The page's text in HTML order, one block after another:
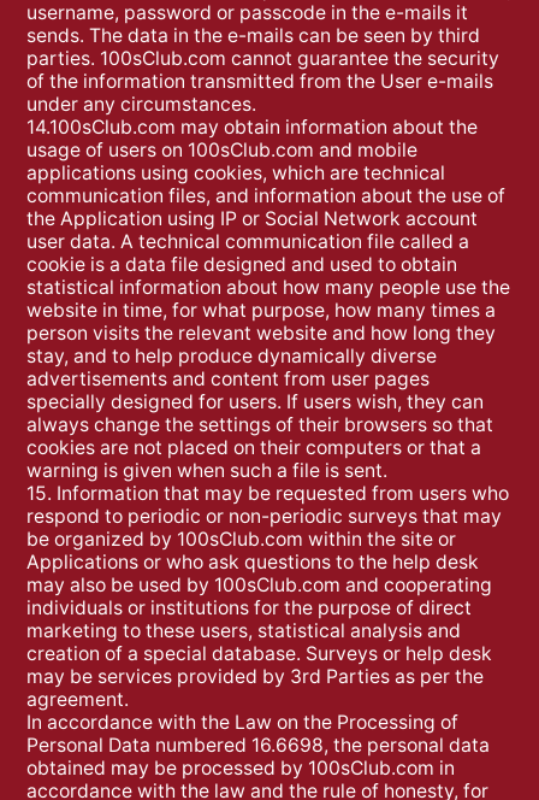
username, password or passcode in the e-mails it
sends. The data in the e-mails can be seen by third
parties. 100sClub.com cannot guarantee the security
of the information transmitted from the User e-mails
under any circumstances.
14.100sClub.com may obtain information about the
usage of users on 100sClub.com and mobile
applications using cookies, which are technical
communication files, and information about the use of
the Application using IP or Social Network account
user data. A technical communication file called a
cookie is a data file designed and used to obtain
statistical information about how many people use the
website in time, for what purpose, how many times a
person visits the relevant website and how long they
stay, and to help produce dynamically diverse
advertisements and content from user pages
specially designed for users. If users wish, they can
always change the settings of their browsers so that
cookies are not placed on their computers or that a
warning is given when such a file is sent.
15. Information that may be requested from users who
respond to periodic or non-periodic surveys that may
be organized by 100sClub.com within the site or
Applications or who ask questions to the help desk
may also be used by 100sClub.com and cooperating
individuals or institutions for the purpose of direct
marketing to these users, statistical analysis and
creation of a special database. Surveys or help desk
may be services provided by 3rd Parties as per the
agreement.
In accordance with the Law on the Processing of
Personal Data numbered 16.6698, the personal data
obtained may be processed by 100sClub.com in
accordance with the law and the rule of honesty, for